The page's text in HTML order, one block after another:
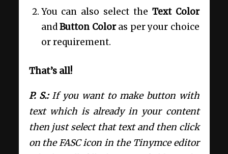
You can also select the Text Color
andButton Coloras per your choice
or requirement.
That’s all!
P. S.:If you want to make button with
text which is already in your content
then just select that text and then click
on the FASC icon in the Tinymce editor